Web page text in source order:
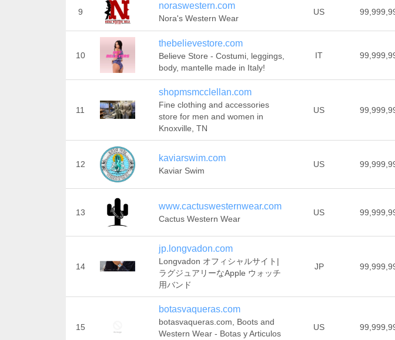
9
noraswestern.com
Nora's Western Wear
US
10
thebelievestore.com
Believe Store - Costumi, leggings,
body, mantelle made in Italy!
IT
11
shopmsmcclellan.com
Fine clothing and accessories
store for men and women in
Knoxville, TN
US
12
kaviarswim.com
Kaviar Swim
US
13
www.cactuswesternwear.com
Cactus Western Wear
US
14
jp.longvadon.com
Longvadon オフィシャルサイト|
ラグジュアリーなApple ウォッチ
用バンド
JP
15
botasvaqueras.com
botasvaqueras.com, Boots and
Western Wear - Botas y Articulos
US